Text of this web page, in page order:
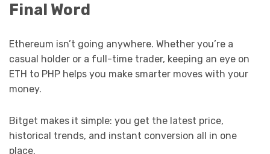
Final Word
Ethereum isn’t going anywhere. Whether you’re a
casual holder or a full-time trader, keeping an eye on
ETH to PHP helps you make smarter moves with your
money.
Bitget makes it simple: you get the latest price,
historical trends, and instant conversion all in one
place.